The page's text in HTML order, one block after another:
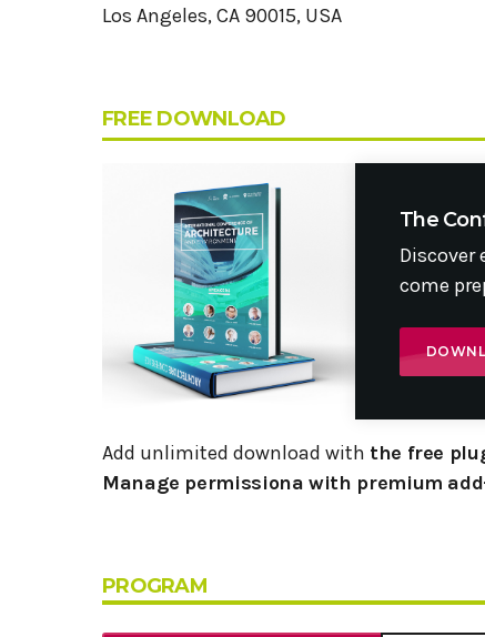
Los Angeles, CA 90015, USA
FREE DOWNLOAD
The
Discover
come
Add unlimited download with the free
Manage permissiona with premium
PROGRAM